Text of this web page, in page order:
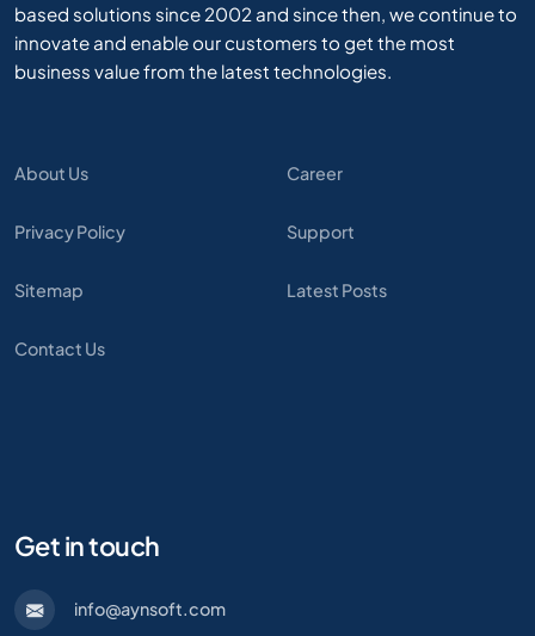
based solutions since 2002 and since then, we continue to
innovate and enable our customers to get the most
business value from the latest technologies.
About Us
Privacy Policy
Sitemap
Contact Us
Career
Support
Latest Posts
Get in touch
info@aynsoft.com